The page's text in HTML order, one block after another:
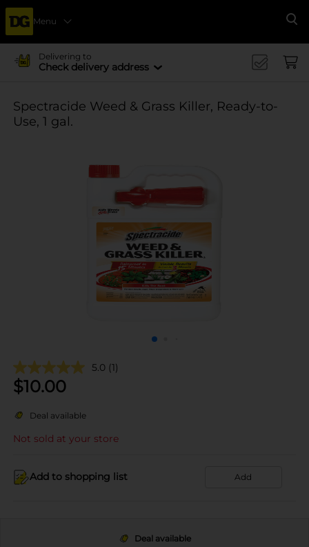
Menu
Delivering to
Check delivery address
Spectracide Weed & Grass Killer, Ready-to-
Use, 1 gal.
5.0 (1)
$10.00
Deal available
Not sold at your store
Add to shopping list Add
Deal available